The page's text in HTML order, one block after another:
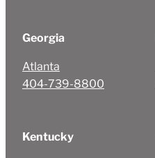
Georgia
Atlanta
404-739-8800
Kentucky